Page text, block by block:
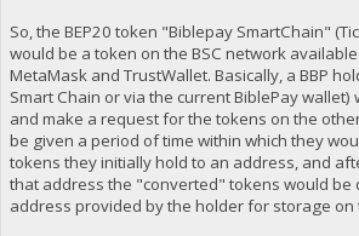
So, the BEP20 token "Biblepay SmartChain"
would be a token on the BSC network
MetaMask and TrustWallet. Basically, a BBP
Smart Chain or via the current BiblePay
and make a request for the tokens on the
be given a period of time within which they
tokens they initially hold to an address, and
that address the "converted" tokens would be
address provided by the holder for storage